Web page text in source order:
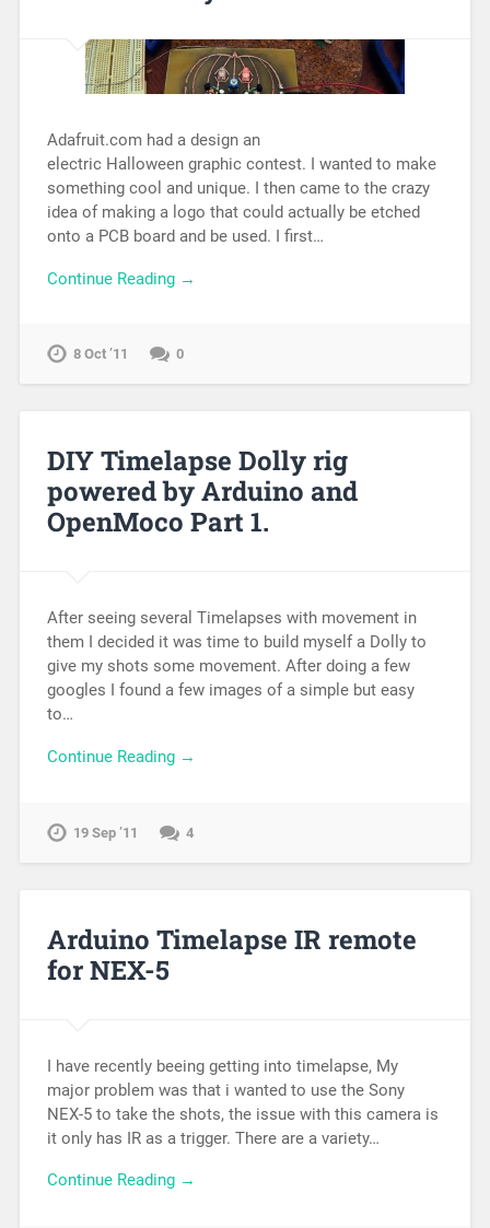
Adafruit.com had a design an
electric Halloween graphic contest. I wanted to make
something cool and unique. I then came to the crazy
idea of making a logo that could actually be etched
onto a PCB board and be used. I first…
Continue Reading →
8 Oct ’11 0
DIY Timelapse Dolly rig
powered by Arduino and
OpenMoco Part 1.
After seeing several Timelapses with movement in
them I decided it was time to build myself a Dolly to
give my shots some movement. After doing a few
googles I found a few images of a simple but easy
to…
Continue Reading →
19 Sep ’11 4
Arduino Timelapse IR remote
for NEX-5
I have recently beeing getting into timelapse, My
major problem was that i wanted to use the Sony
NEX-5 to take the shots, the issue with this camera is
it only has IR as a trigger. There are a variety…
Continue Reading →